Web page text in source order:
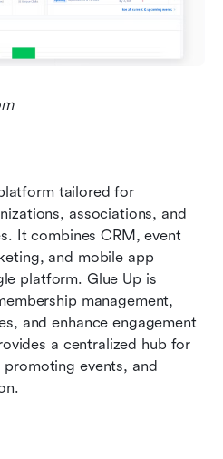
tailored for
associations, and
It combines CRM, event
and mobile app
platform. Glue Up is
management,
and enhance engagement
a centralized hub for
events, and